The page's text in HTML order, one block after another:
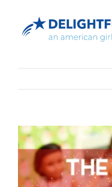
content